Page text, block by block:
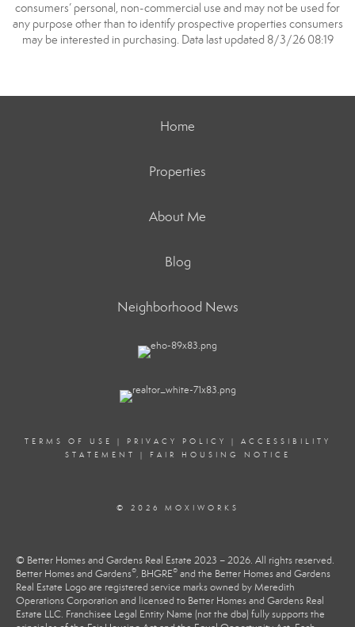
consumers’ personal, non-commercial use and may not be used for
any purpose other than to identify prospective properties consumers
may be interested in purchasing. Data last updated 8/3/26 08:19
Home
Properties
About Me
Blog
Neighborhood News
TERMS OF USE | PRIVACY POLICY | ACCESSIBILITY
STATEMENT
| FAIR HOUSING NOTICE
© 2026 MOXIWORKS
© Better Homes and Gardens Real Estate 2023 – 2026. All rights reserved.
Better Homes and Gardens®, BHGRE® and the Better Homes and Gardens
Real Estate Logo are registered service marks owned by Meredith
Operations Corporation and licensed to Better Homes and Gardens Real
Estate LLC. Franchisee Legal Entity Name (not the dba) fully supports the